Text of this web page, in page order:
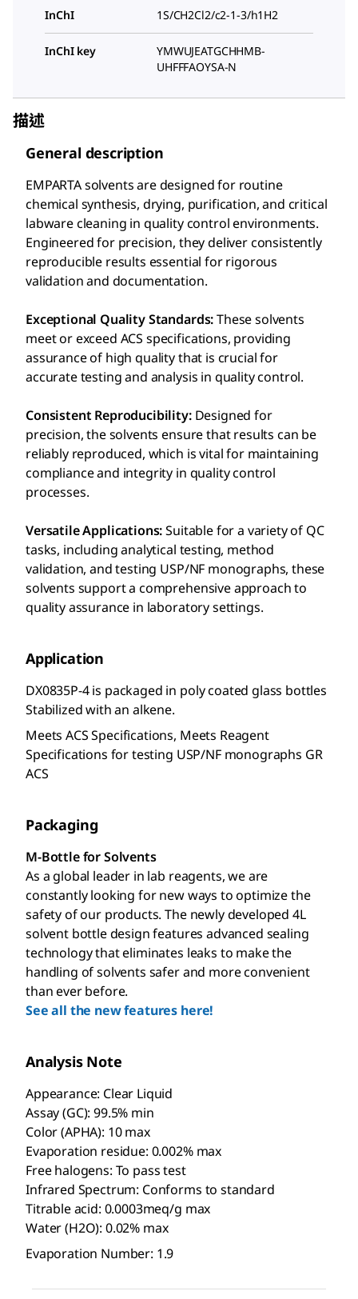
InChI 1S/CH2Cl2/c2-1-3/h1H2
InChI key
YMWUJEATGCHHMB-
UHFFFAOYSA-N
描述
General description
EMPARTA solvents are designed for routine
chemical synthesis, drying, purification, and critical
labware cleaning in quality control environments.
Engineered for precision, they deliver consistently
reproducible results essential for rigorous
validation and documentation.
Exceptional Quality Standards:These solvents
meet or exceed ACS specifications, providing
assurance of high quality that is crucial for
accurate testing and analysis in quality control.
Consistent Reproducibility: Designed for
precision, the solvents ensure that results can be
reliably reproduced, which is vital for maintaining
compliance and integrity in quality control
processes.
Versatile Applications:Suitable for a variety of QC
tasks, including analytical testing, method
validation, and testing USP/NF monographs, these
solvents support a comprehensive approach to
quality assurance in laboratory settings.
Application
DX0835P-4 is packaged in poly coated glass bottles
Stabilized with an alkene.
Meets ACS Specifications, Meets Reagent
Specifications for testing USP/NF monographs GR
ACS
Packaging
M-Bottle for Solvents
As a global leader in lab reagents, we are
constantly looking for new ways to optimize the
safety of our products. The newly developed 4L
solvent bottle design features advanced sealing
technology that eliminates leaks to make the
handling of solvents safer and more convenient
than ever before.
See all the new features here!
Analysis Note
Appearance: Clear Liquid
Assay (GC): 99.5% min
Color (APHA): 10 max
Evaporation residue: 0.002% max
Free halogens: To pass test
Infrared Spectrum: Conforms to standard
Titrable acid: 0.0003meq/g max
Water (H2O): 0.02% max
Evaporation Number: 1.9